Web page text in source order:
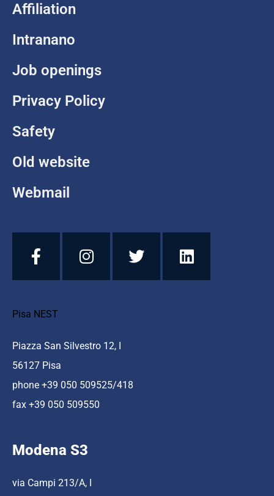
Affiliation
Intranano
Job openings
Privacy Policy
Safety
Old website
Webmail
Pisa NEST
Piazza San Silvestro 12, I
56127 Pisa
phone +39 050 509525/418
fax +39 050 509550
Modena S3
via Campi 213/A, I